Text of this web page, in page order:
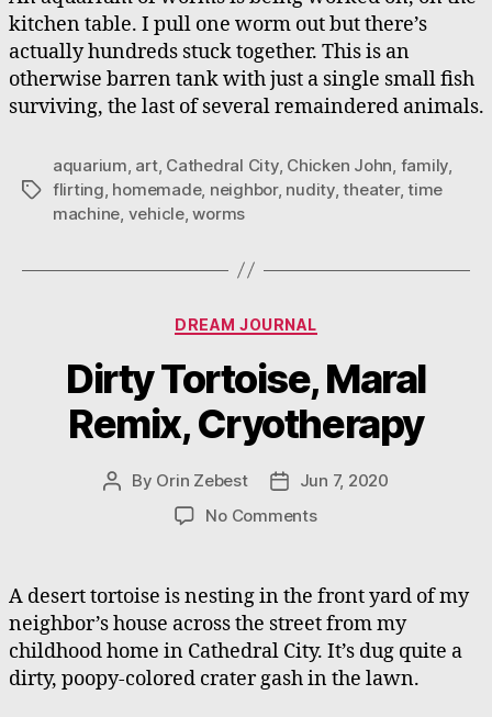
kitchen table. I pull one worm out but there’s
actually hundreds stuck together. This is an
otherwise barren tank with just a single small fish
surviving, the last of several remaindered animals.
Tags
aquarium art, Cathedral City, Chicken John family
flirting homemade, neighbor, nudity,theater,time
machine vehicle,worms
Categories
DREAM JOURNAL
Dirty Tortoise, Maral
Remix, Cryotherapy
Post
By Orin Zebest
Post
date
Jun 7, 2020
No Commentson
Maral
Remix,
Cryotherapy
A desert tortoise is nesting in the front yard of my
neighbor’s house across the street from my
childhood home in Cathedral City. It’s dug quite a
dirty, poopy-colored crater gash in the lawn.